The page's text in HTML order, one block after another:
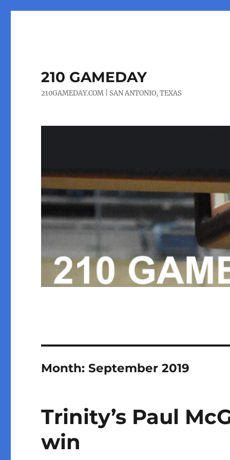
210 GAMEDAY
210GAMEDAY.COM | SAN ANTONIO, TEXAS
Month:September 2019
Trinity’s Paul
win